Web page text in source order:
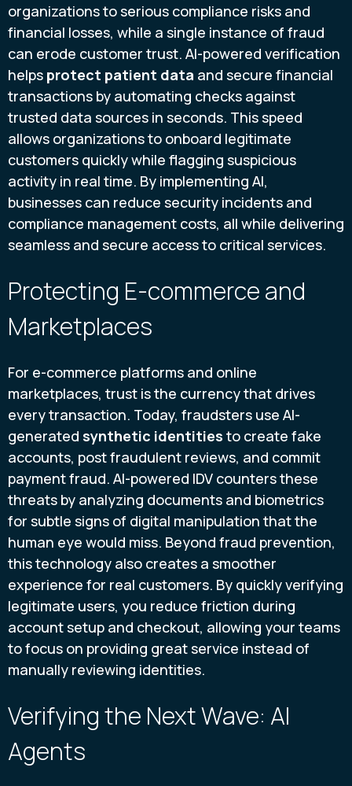
organizations to serious compliance risks and
financial losses, while a single instance of fraud
can erode customer trust. AI-powered verification
helps protect patient data and secure financial
transactions by automating checks against
trusted data sources in seconds. This speed
allows organizations to onboard legitimate
customers quickly while flagging suspicious
activity in real time. By implementing AI,
businesses can reduce security incidents and
compliance management costs, all while delivering
seamless and secure access to critical services.
Protecting E-commerce and
Marketplaces
For e-commerce platforms and online
marketplaces, trust is the currency that drives
every transaction. Today, fraudsters use AI-
generated synthetic identities to create fake
accounts, post fraudulent reviews, and commit
payment fraud. AI-powered IDV counters these
threats by analyzing documents and biometrics
for subtle signs of digital manipulation that the
human eye would miss. Beyond fraud prevention,
this technology also creates a smoother
experience for real customers. By quickly verifying
legitimate users, you reduce friction during
account setup and checkout, allowing your teams
to focus on providing great service instead of
manually reviewing identities.
Verifying the Next Wave: AI
Agents